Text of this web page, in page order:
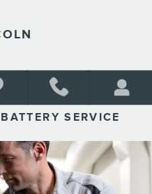
SERVICE